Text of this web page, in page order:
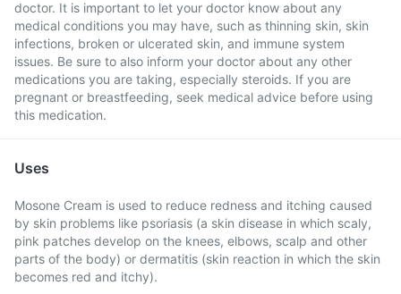
doctor. It is important to let your doctor know about any
medical conditions you may have, such as thinning skin, skin
infections, broken or ulcerated skin, and immune system
issues. Be sure to also inform your doctor about any other
medications you are taking, especially steroids. If you are
pregnant or breastfeeding, seek medical advice before using
this medication.
Uses
Mosone Cream is used to reduce redness and itching caused
by skin problems like psoriasis (a skin disease in which scaly,
pink patches develop on the knees, elbows, scalp and other
parts of the body) or dermatitis (skin reaction in which the skin
becomes red and itchy).